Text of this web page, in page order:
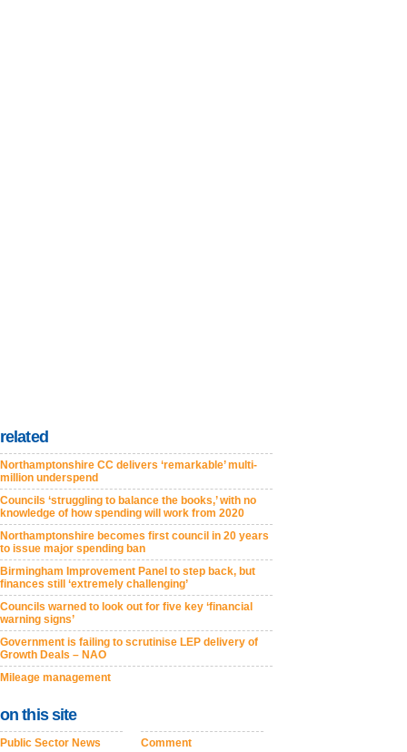
related
Northamptonshire CC delivers ‘remarkable’ multi-
million underspend
Councils ‘struggling to balance the books,’ with no
knowledge of how spending will work from 2020
Northamptonshire becomes first council in 20 years
to issue major spending ban
Birmingham Improvement Panel to step back, but
finances still ‘extremely challenging’
Councils warned to look out for five key ‘financial
warning signs’
Government is failing to scrutinise LEP delivery of
Growth Deals – NAO
Mileage management
on this site
Public Sector News
Comment